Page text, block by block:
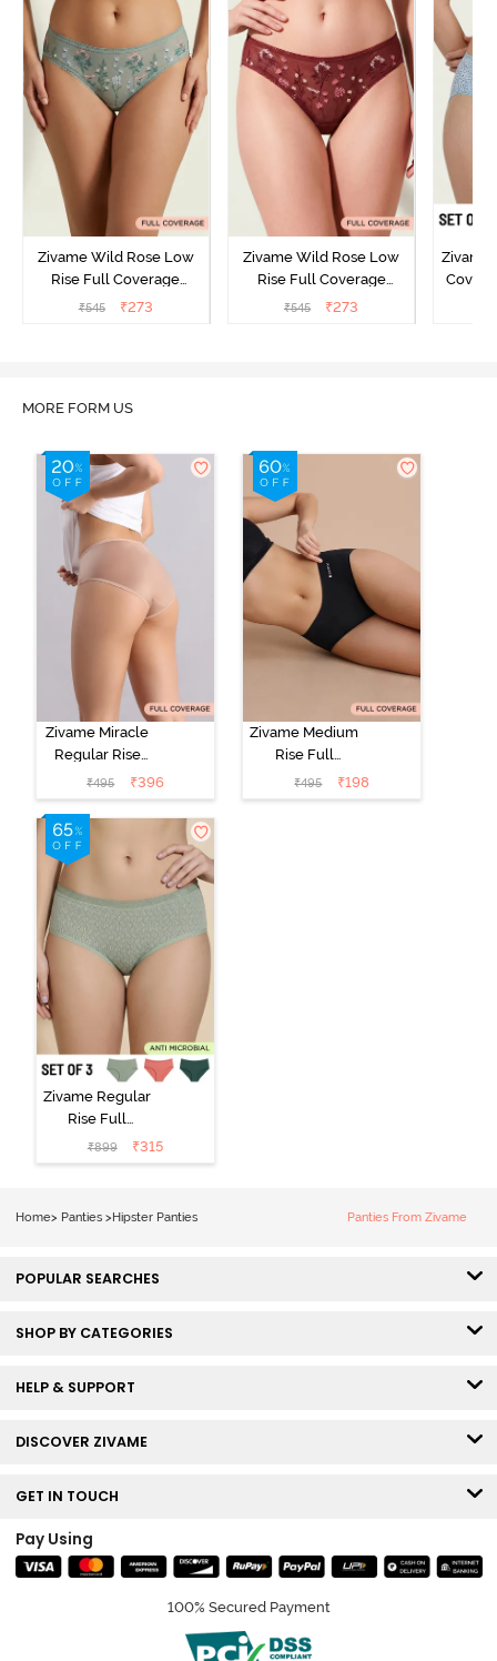
Zivame Wild Rose Low
Rise Full Coverage
Hipster Panty - Green
₹545 ₹273
Zivame Wild Rose Low
Rise Full Coverage
Hipster Panty - Maroon
₹545 ₹273
Zivame
MORE FORM US
Zivame Miracle
Regular Rise
Full Coverage
Hipster Panty -
Roebuck
₹495 ₹396
Zivame Medium
Rise Full
Coverage No
Visible Panty
₹495 ₹198
Zivame Regular
Rise Full
Coverage
Hipster Panty
₹899 ₹315
Home> Panties >Hipster Panties Panties From Zivame
POPULAR SEARCHES
SHOP BY CATEGORIES
HELP & SUPPORT
DISCOVER ZIVAME
GET IN TOUCH
Pay Using
100% Secured Payment